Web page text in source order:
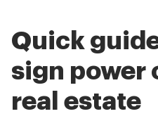
Quick
sign power
real estate